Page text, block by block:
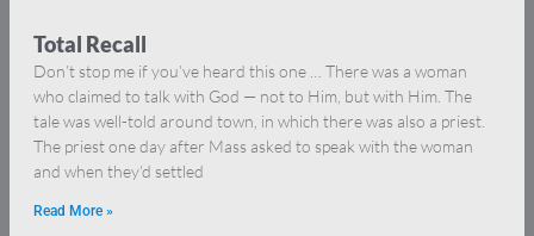
Total Recall
Don’t stop me if you’ve heard this one … There was a woman
who claimed to talk with God — not to Him, but with Him. The
tale was well-told around town, in which there was also a priest.
The priest one day after Mass asked to speak with the woman
and when they’d settled
Read More »